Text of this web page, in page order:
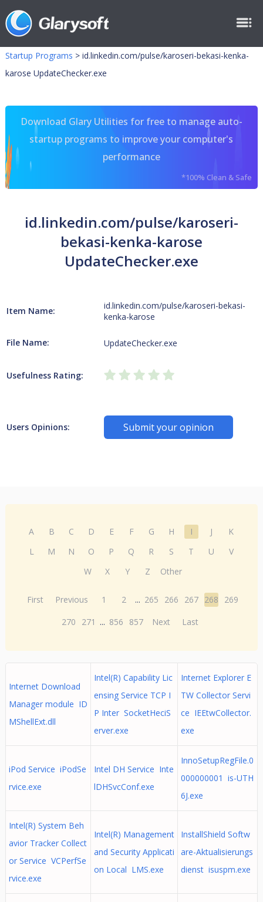
Startup Programs > id.linkedin.com/pulse/karoseri-bekasi-kenka-
karose UpdateChecker.exe
Download Glary Utilities for free to manage auto-
startup programs to improve your computer's
performance
*100% Clean & Safe
id.linkedin.com/pulse/karoseri-
bekasi-kenka-karose
UpdateChecker.exe
Item Name:
id.linkedin.com/pulse/karoseri-bekasi-
kenka-karose
File Name: UpdateChecker.exe
Usefulness Rating:
Users Opinions: Submit your opinion
A B C D E F G H I J
K
L
M N O P Q R S T U
V
W
X Y Z Other
First Previous 1 2 ... 265 266 267 268
269
270
271 ... 856 857 Next Last
Internet Download
Manager module ID
MShellExt.dll
Intel(R) Capability Lic
ensing Service TCP I
P Inter SocketHeciS
erver.exe
Internet Explorer E
TW Collector Servi
ce IEEtwCollector.
exe
iPod Service iPodSe
rvice.exe
Intel DH Service Inte
lDHSvcConf.exe
InnoSetupRegFile.0
000000001 is-UTH
6J.exe
Intel(R) System Beh
avior Tracker Collect
or Service VCPerfSe
rvice.exe
Intel(R) Management
and Security Applicati
on Local LMS.exe
InstallShield Softw
are-Aktualisierungs
dienst isuspm.exe